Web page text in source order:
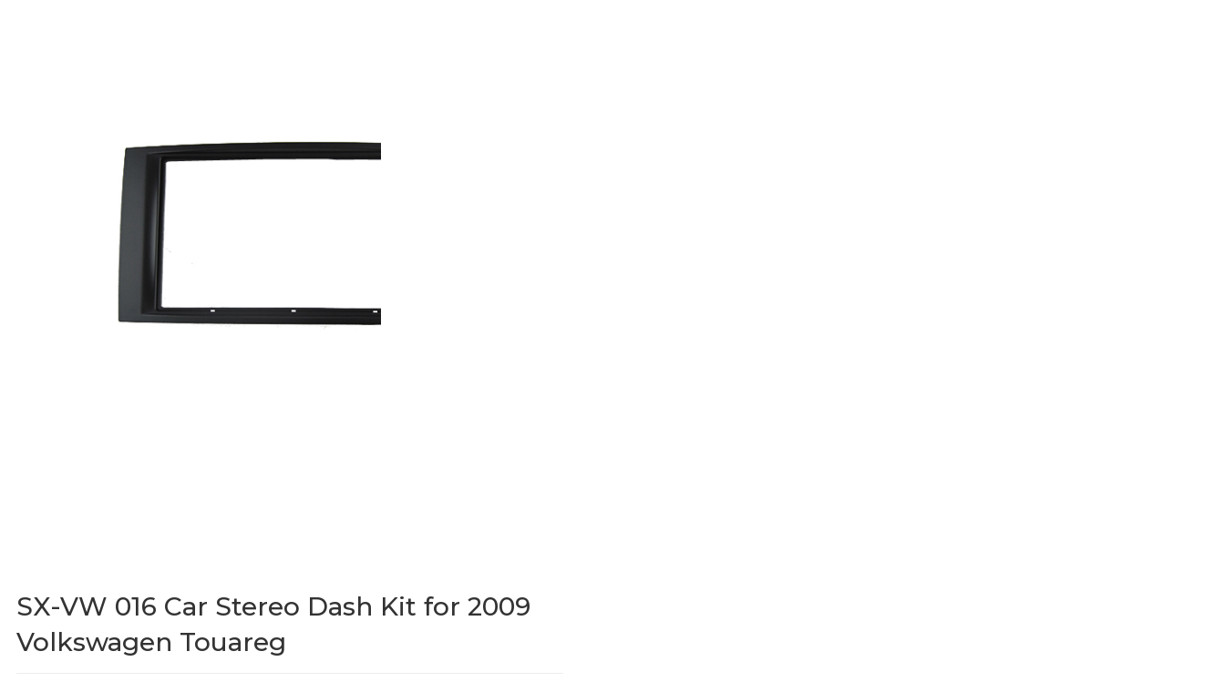
SX-VW 016 Car Stereo Dash Kit for 2009
Volkswagen Touareg